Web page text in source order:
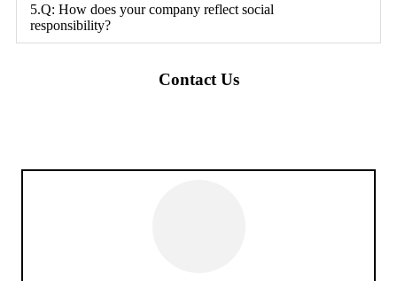
5.Q: How does your company reflect social
responsibility?
Contact Us